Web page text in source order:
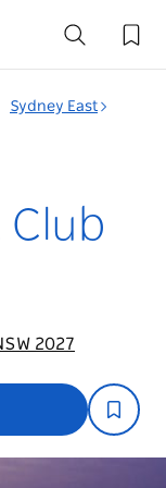
Sydney East
Club
2027